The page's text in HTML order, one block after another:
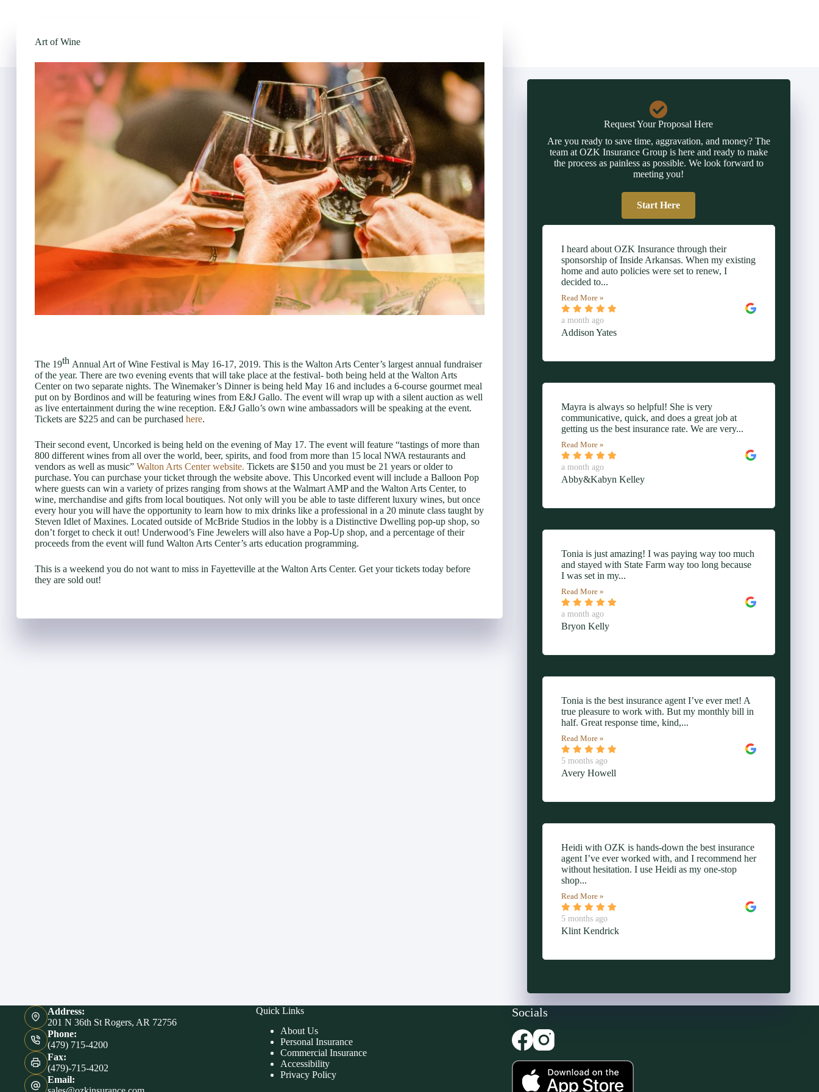
Art of Wine
The 19th Annual Art of Wine Festival is May 16-17, 2019. This is the Walton Arts Center’s largest annual fundraiser
of the year. There are two evening events that will take place at the festival- both being held at the Walton Arts
Center on two separate nights. The Winemaker’s Dinner is being held May 16 and includes a 6-course gourmet meal
put on by Bordinos and will be featuring wines from E&J Gallo. The event will wrap up with a silent auction as well
as live entertainment during the wine reception. E&J Gallo’s own wine ambassadors will be speaking at the event.
Tickets are $225 and can be purchased here.
Their second event, Uncorked is being held on the evening of May 17. The event will feature “tastings of more than
800 different wines from all over the world, beer, spirits, and food from more than 15 local NWA restaurants and
vendors as well as music” Walton Arts Center website. Tickets are $150 and you must be 21 years or older to
purchase. You can purchase your ticket through the website above. This Uncorked event will include a Balloon Pop
where guests can win a variety of prizes ranging from shows at the Walmart AMP and the Walton Arts Center, to
wine, merchandise and gifts from local boutiques. Not only will you be able to taste different luxury wines, but once
every hour you will have the opportunity to learn how to mix drinks like a professional in a 20 minute class taught by
Steven Idlet of Maxines. Located outside of McBride Studios in the lobby is a Distinctive Dwelling pop-up shop, so
don’t forget to check it out! Underwood’s Fine Jewelers will also have a Pop-Up shop, and a percentage of their
proceeds from the event will fund Walton Arts Center’s arts education programming.
This is a weekend you do not want to miss in Fayetteville at the Walton Arts Center. Get your tickets today before
they are sold out!
Request Your Proposal Here
Are you ready to save time, aggravation, and money? The
team at OZK Insurance Group is here and ready to make
the process as painless as possible. We look forward to
meeting you!
Start Here
I heard about OZK Insurance through their
sponsorship of Inside Arkansas. When my existing
home and auto policies were set to renew, I
decided to...
Read More »
a month ago
Addison Yates
Mayra is always so helpful! She is very
communicative, quick, and does a great job at
getting us the best insurance rate. We are very...
Read More »
a month ago
Abby&Kabyn Kelley
Tonia is just amazing! I was paying way too much
and stayed with State Farm way too long because
I was set in my...
Read More »
a month ago
Bryon Kelly
Tonia is the best insurance agent I’ve ever met! A
true pleasure to work with. But my monthly bill in
half. Great response time, kind,...
Read More »
5 months ago
Avery Howell
Heidi with OZK is hands-down the best insurance
agent I’ve ever worked with, and I recommend her
without hesitation. I use Heidi as my one-stop
shop...
Read More »
5 months ago
Klint Kendrick
Address:
201 N 36th St Rogers, AR 72756
Phone:
(479) 715-4200
Fax:
(479)-715-4202
Email:
Quick Links
About Us
Personal Insurance
Commercial Insurance
Accessibility
Privacy Policy
Socials